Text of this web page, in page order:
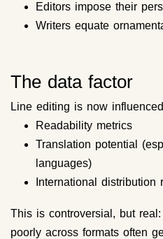
Editors impose their
Writers equate
The data factor
Line editing is now
Readability metrics
Translation potential
languages)
International distribution
This is controversial, but
poorly across formats often